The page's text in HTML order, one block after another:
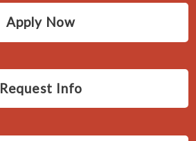
Apply Now
Request Info